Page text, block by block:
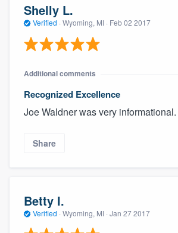
Shelly L.
Verified · Wyoming, MI · Feb 02 2017
Additional comments
Recognized Excellence
Joe Waldner was very informational.
Share
Betty I.
Verified · Wyoming, MI · Jan 27 2017